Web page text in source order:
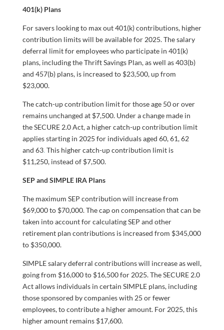
401(k) Plans
For savers looking to max out 401(k) contributions, higher
contribution limits will be available for 2025. The salary
deferral limit for employees who participate in 401(k)
plans, including the Thrift Savings Plan, as well as 403(b)
and 457(b) plans, is increased to $23,500, up from
$23,000.
The catch-up contribution limit for those age 50 or over
remains unchanged at $7,500. Under a change made in
the SECURE 2.0 Act, a higher catch-up contribution limit
applies starting in 2025 for individuals aged 60, 61, 62
and 63. This higher catch-up contribution limit is
$11,250, instead of $7,500.
SEP and SIMPLE IRA Plans
The maximum SEP contribution will increase from
$69,000 to $70,000. The cap on compensation that can be
taken into account for calculating SEP and other
retirement plan contributions is increased from $345,000
to $350,000.
SIMPLE salary deferral contributions will increase as well,
going from $16,000 to $16,500 for 2025. The SECURE 2.0
Act allows individuals in certain SIMPLE plans, including
those sponsored by companies with 25 or fewer
employees, to contribute a higher amount. For 2025, this
higher amount remains $17,600.